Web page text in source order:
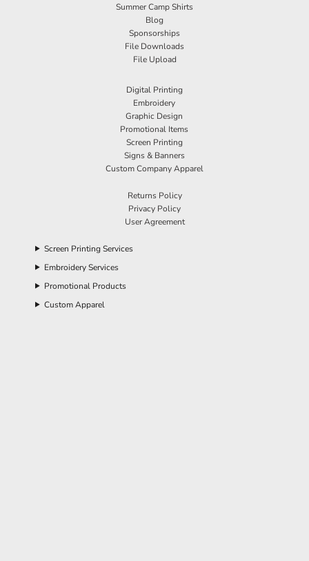
Summer Camp Shirts
Blog
Sponsorships
File Downloads
File Upload
Digital Printing
Embroidery
Graphic Design
Promotional Items
Screen Printing
Signs & Banners
Custom Company Apparel
Returns Policy
Privacy Policy
User Agreement
Screen Printing Services
Embroidery Services
Promotional Products
Custom Apparel